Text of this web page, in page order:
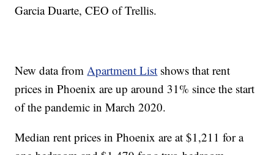
Garcia Duarte, CEO of Trellis.
New data from Apartment List shows that rent
prices in Phoenix are up around 31% since the start
of the pandemic in March 2020.
Median rent prices in Phoenix are at $1,211 for a